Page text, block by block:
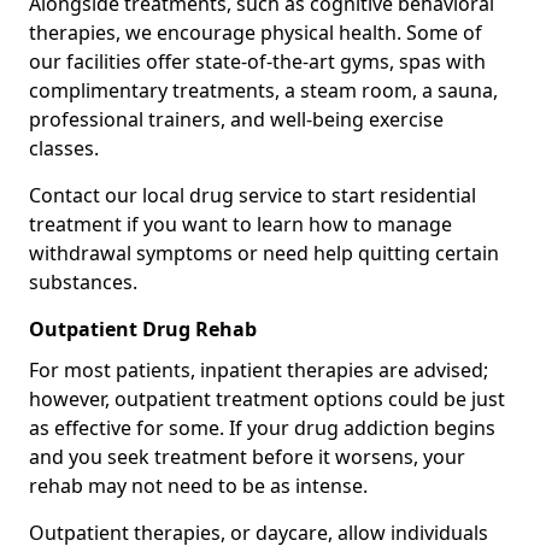
therapies, we encourage physical health. Some of
our facilities offer state-of-the-art gyms, spas with
complimentary treatments, a steam room, a sauna,
professional trainers, and well-being exercise
classes.
Contact our local drug service to start residential
treatment if you want to learn how to manage
withdrawal symptoms or need help quitting certain
substances.
Outpatient Drug Rehab
For most patients, inpatient therapies are advised;
however, outpatient treatment options could be just
as effective for some. If your drug addiction begins
and you seek treatment before it worsens, your
rehab may not need to be as intense.
Outpatient therapies, or daycare, allow individuals